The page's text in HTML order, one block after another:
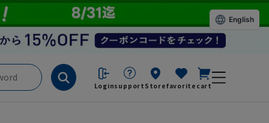
Loginsupport Storefavorite cart
English